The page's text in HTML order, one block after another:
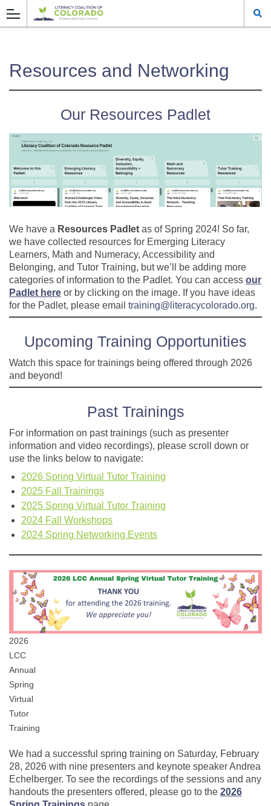
Resources and Networking
Our Resources Padlet
We have a Resources Padlet as of Spring 2024! So far,
we have collected resources for Emerging Literacy
Learners, Math and Numeracy, Accessibility and
Belonging, and Tutor Training, but we’ll be adding more
categories of information to the Padlet. You can access our
Padlet here or by clicking on the image. If you have ideas
for the Padlet, please email training@literacycolorado.org.
Upcoming Training Opportunities
Watch this space for trainings being offered through 2026
and beyond!
Past Trainings
For information on past trainings (such as presenter
information and video recordings), please scroll down or
use the links below to navigate:
2026 Spring Virtual Tutor Training
2025 Fall Trainings
2025 Spring Virtual Tutor Training
2024 Fall Workshops
2024 Spring Networking Events
2026
LCC
Annual
Spring
Virtual
Tutor
Training
We had a successful spring training on Saturday, February
28, 2026 with nine presenters and keynote speaker Andrea
Echelberger. To see the recordings of the sessions and any
handouts the presenters offered, please go to the 2026